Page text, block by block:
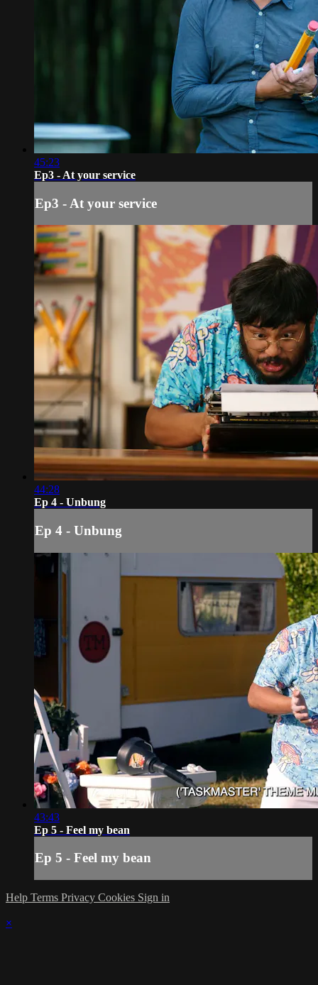
45:23
Ep3 - At your service
Ep3 - At your service
44:28
Ep 4 - Unbung
Ep 4 - Unbung
43:43
Ep 5 - Feel my bean
Ep 5 - Feel my bean
Help Terms Privacy Cookies Sign in
×